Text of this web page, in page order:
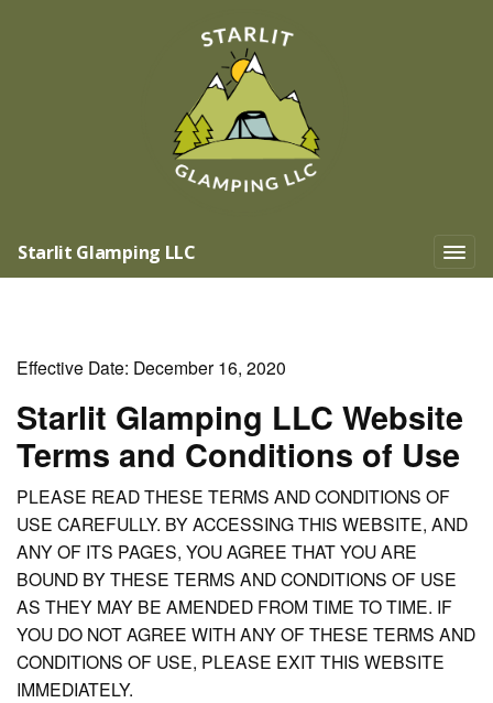
Starlit Glamping LLC
Effective Date: December 16, 2020
Starlit Glamping LLC Website
Terms and Conditions of Use
PLEASE READ THESE TERMS AND CONDITIONS OF
USE CAREFULLY. BY ACCESSING THIS WEBSITE, AND
ANY OF ITS PAGES, YOU AGREE THAT YOU ARE
BOUND BY THESE TERMS AND CONDITIONS OF USE
AS THEY MAY BE AMENDED FROM TIME TO TIME. IF
YOU DO NOT AGREE WITH ANY OF THESE TERMS AND
CONDITIONS OF USE, PLEASE EXIT THIS WEBSITE
IMMEDIATELY.